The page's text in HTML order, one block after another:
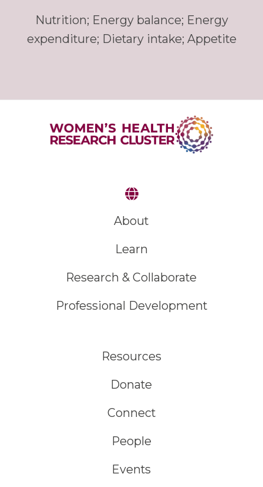
Nutrition; Energy balance; Energy
expenditure; Dietary intake; Appetite
About
Learn
Research & Collaborate
Professional Development
Resources
Donate
Connect
People
Events